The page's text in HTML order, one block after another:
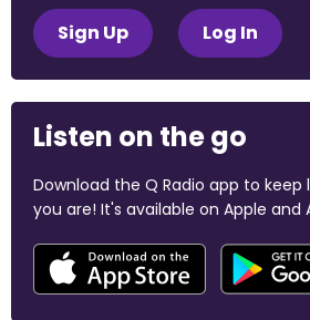
Sign Up Log In
Listen on the go
Download the Q Radio app to keep
you are! It's available on Apple and